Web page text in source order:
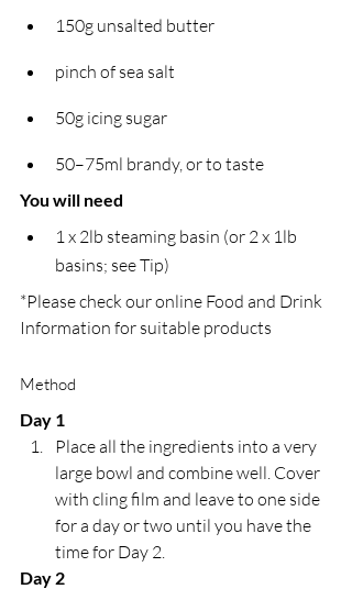
150g unsalted butter
pinch of sea salt
50g icing sugar
50–75ml brandy, or to taste
You will need
1 x 2lb steaming basin (or 2 x 1lb
basins; see Tip)
*Please check our online Food and Drink
Information for suitable products
Method
Day 1
Place all the ingredients into a very
large bowl and combine well. Cover
with cling film and leave to one side
for a day or two until you have the
time for Day 2.
Day 2